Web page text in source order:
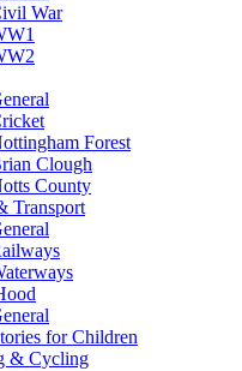
War
Forest
Clough
County
Transport
for Children
& Cycling